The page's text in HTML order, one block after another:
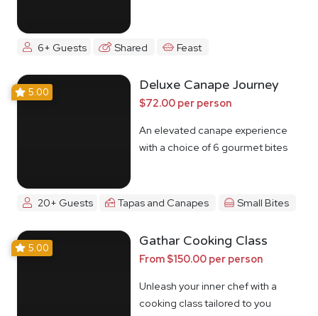
6+ Guests Shared Feast
5.00 Deluxe Canape Journey
$72.00 per person
An elevated canape experience
with a choice of 6 gourmet bites
20+ Guests Tapas and Canapes Small Bites
5.00 Gathar Cooking Class
From $150.00 per person
Unleash your inner chef with a
cooking class tailored to you